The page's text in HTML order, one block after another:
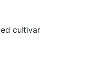
cultivar